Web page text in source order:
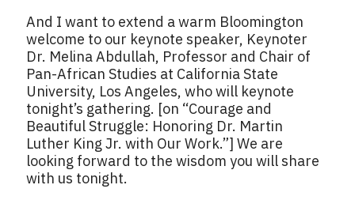
And I want to extend a warm Bloomington
welcome to our keynote speaker, Keynoter
Dr. Melina Abdullah, Professor and Chair of
Pan-African Studies at California State
University, Los Angeles, who will keynote
tonight’s gathering. [on “Courage and
Beautiful Struggle: Honoring Dr. Martin
Luther King Jr. with Our Work.”] We are
looking forward to the wisdom you will share
with us tonight.